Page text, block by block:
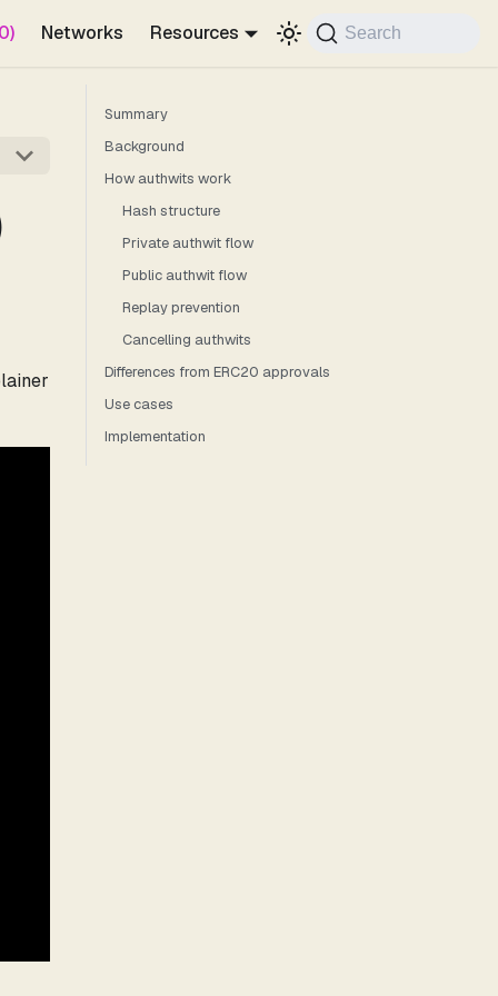
Networks Resources Search
Summary
Background
How authwits work
Hash structure
Private authwit flow
Public authwit flow
Replay prevention
Cancelling authwits
Differences from ERC20 approvals
Use cases
Implementation